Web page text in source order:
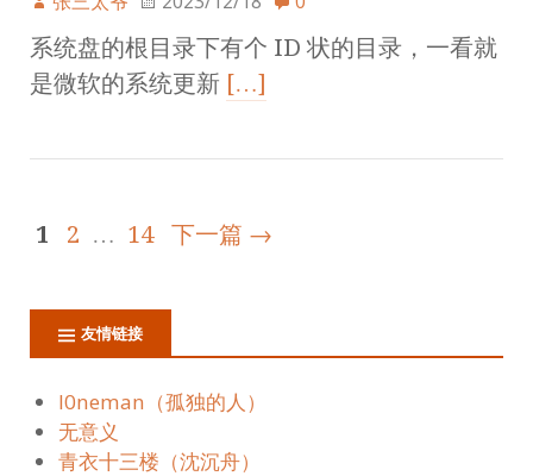
系统盘的根目录下有个 ID 状的目录，一看就
是微软的系统更新 […]
1 2 … 14 下一篇 →
友情链接
l0neman（孤独的人）
无意义
青衣十三楼（沈沉舟）